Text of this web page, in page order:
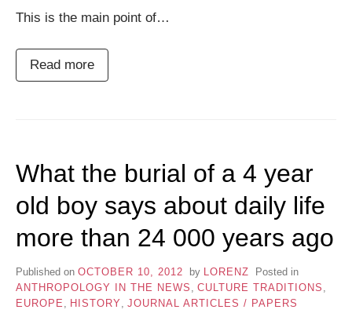
This is the main point of…
Read more
What the burial of a 4 year
old boy says about daily life
more than 24 000 years ago
Published on OCTOBER 10, 2012 by LORENZ
Posted in
ANTHROPOLOGY IN THE NEWS
CULTURE TRADITIONS
EUROPE
HISTORY JOURNAL ARTICLES / PAPERS